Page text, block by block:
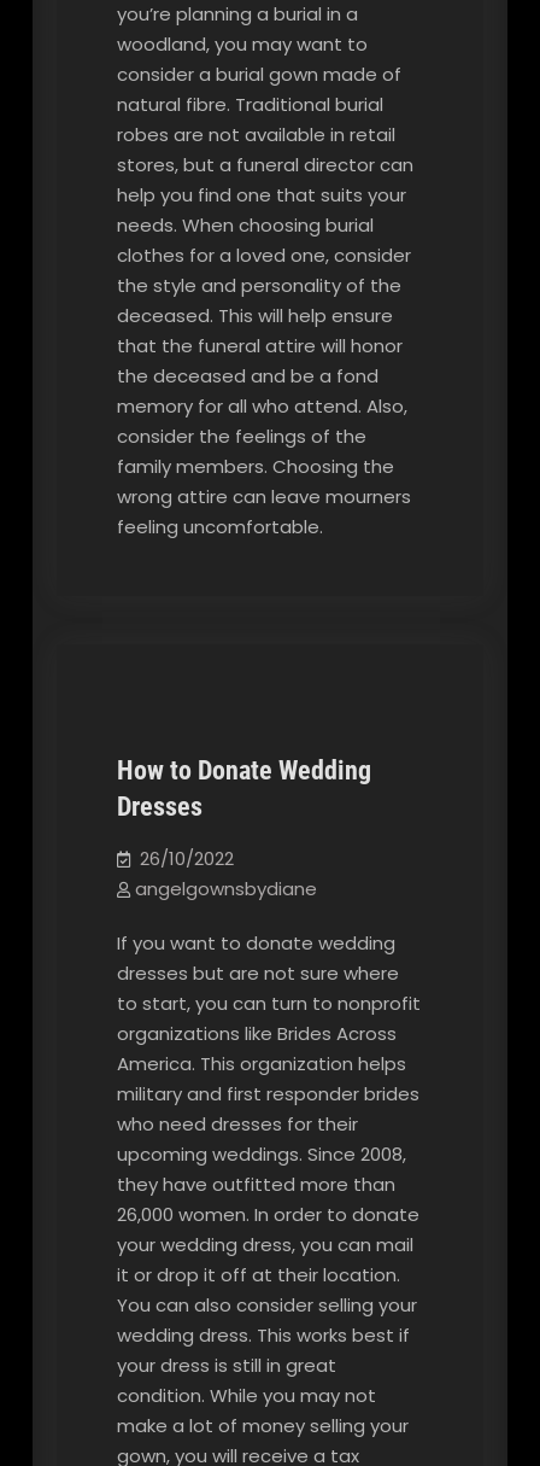
you’re planning a burial in a
woodland, you may want to
consider a burial gown made of
natural fibre. Traditional burial
robes are not available in retail
stores, but a funeral director can
help you find one that suits your
needs. When choosing burial
clothes for a loved one, consider
the style and personality of the
deceased. This will help ensure
that the funeral attire will honor
the deceased and be a fond
memory for all who attend. Also,
consider the feelings of the
family members. Choosing the
wrong attire can leave mourners
feeling uncomfortable.
How to Donate Wedding
Dresses
26/10/2022
angelgownsbydiane
If you want to donate wedding
dresses but are not sure where
to start, you can turn to nonprofit
organizations like Brides Across
America. This organization helps
military and first responder brides
who need dresses for their
upcoming weddings. Since 2008,
they have outfitted more than
26,000 women. In order to donate
your wedding dress, you can mail
it or drop it off at their location.
You can also consider selling your
wedding dress. This works best if
your dress is still in great
condition. While you may not
make a lot of money selling your
gown, you will receive a tax